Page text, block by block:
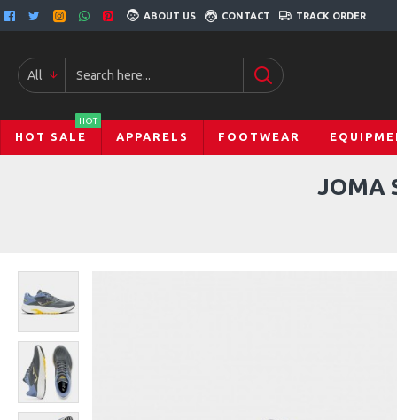
ABOUT US CONTACT TRACK ORDER
All
HOT SALE
HOT
APPARELS FOOTWEAR
JOMA